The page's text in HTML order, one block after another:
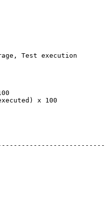
Test execution
x 100